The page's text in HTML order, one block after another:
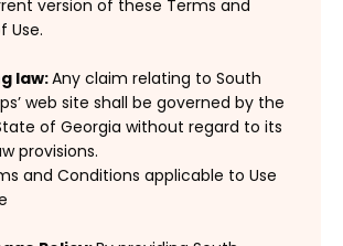
version of these Terms and
Use.
law:Any claim relating to South
web site shall be governed by the
of Georgia without regard to its
provisions.
and Conditions applicable to Use